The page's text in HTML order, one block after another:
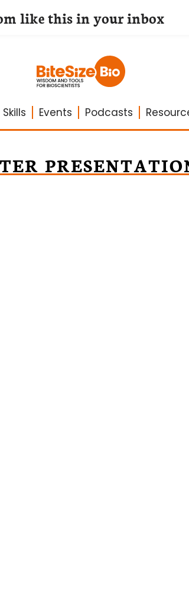
Events Podcasts
like this in your inbox